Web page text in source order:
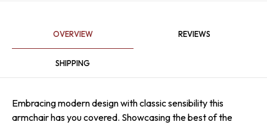
OVERVIEW REVIEWS
SHIPPING
Embracing modern design with classic sensibility this
armchair has you covered. Showcasing the best of the